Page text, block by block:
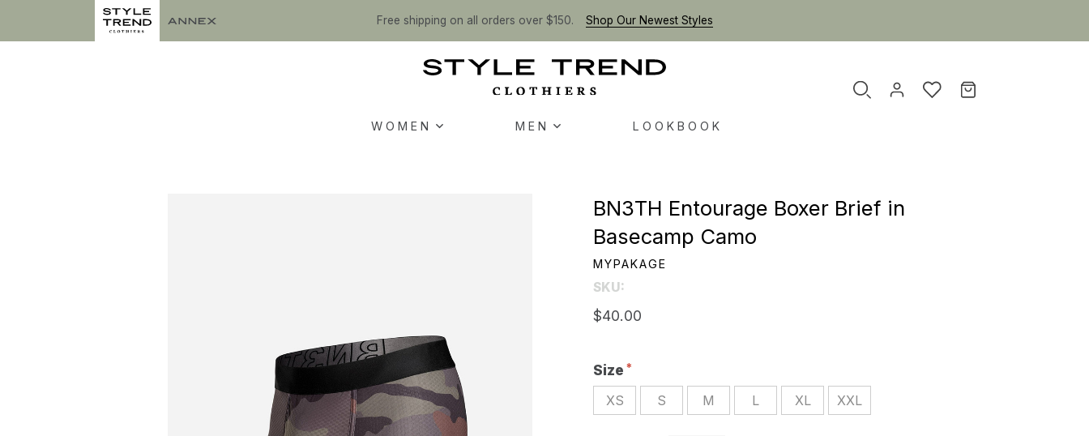
Free shipping on all orders over $150. Shop Our Newest Styles
WOMEN MEN LOOKBOOK
BN3TH Entourage Boxer Brief in
Basecamp Camo
MYPAKAGE
SKU:
$40.00
Size
XS S M L XL XXL